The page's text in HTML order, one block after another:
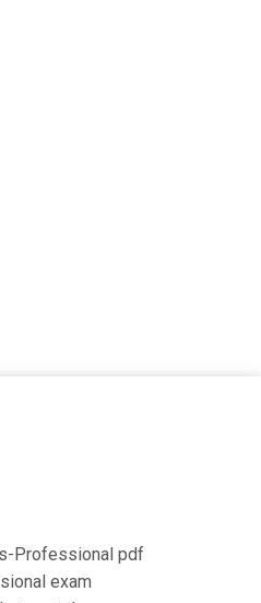
Professional pdf
exam